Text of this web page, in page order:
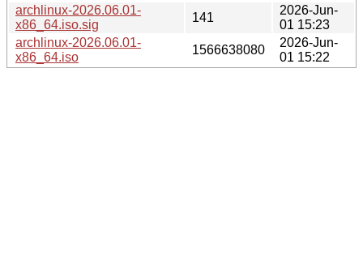
archlinux-2026.06.01-
x86_64.iso.sig
141
2026-Jun-
01 15:23
archlinux-2026.06.01-
x86_64.iso
1566638080
2026-Jun-
01 15:22